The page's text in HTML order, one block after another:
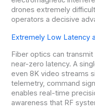
drones extremely
operators a decisive
Extremely Low Latency
Fiber optics can
near-zero latency. A
even 8K video streams
telemetry, command
enables real-time
awareness that RF